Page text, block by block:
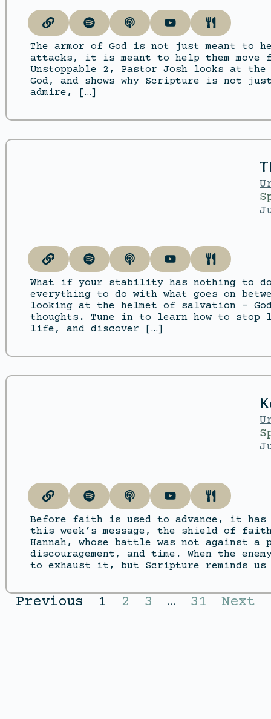
The armor of God is not just meant to
attacks, it is meant to help them move
Unstoppable 2, Pastor Josh looks at
God, and shows why Scripture is not
admire, […]
What if your stability has nothing to
everything to do with what goes on
looking at the helmet of salvation –
thoughts. Tune in to learn how to stop
life, and discover […]
Before faith is used to advance, it has
this week’s message, the shield of
Hannah, whose battle was not against
discouragement, and time. When the
to exhaust it, but Scripture reminds
Previous 1 2 3 … 31 Next